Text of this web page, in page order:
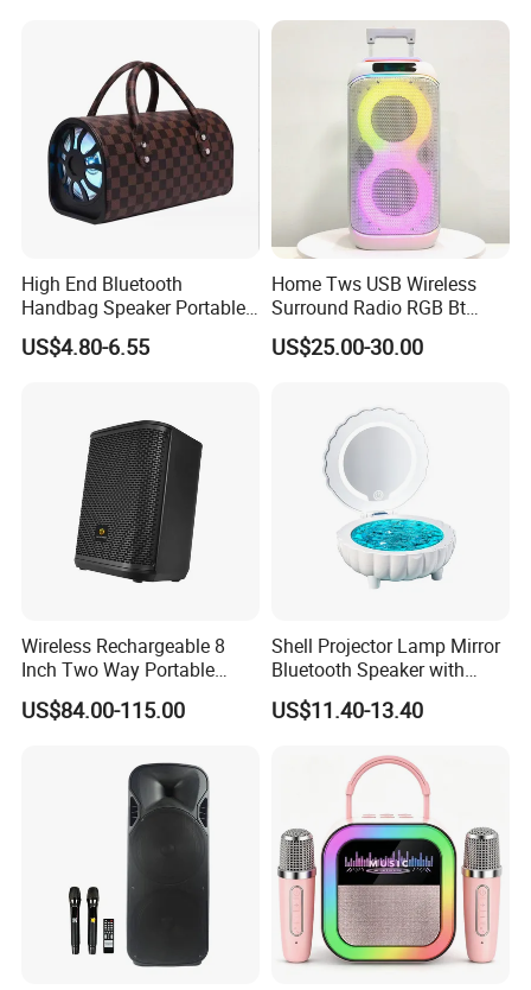
High End Bluetooth
Handbag Speaker Portable
Compact Travel Wireless
Bluetooth Speaker for Home
US$4.80-6.55
Home Tws USB Wireless
Surround Radio RGB Bt
Speaker Long Speaker
US$25.00-30.00
Wireless Rechargeable 8
Inch Two Way Portable
Speaker with
Bluetooth/USB/Mic
US$84.00-115.00
Shell Projector Lamp Mirror
Bluetooth Speaker with
Remote for Desk Gift
US$11.40-13.40